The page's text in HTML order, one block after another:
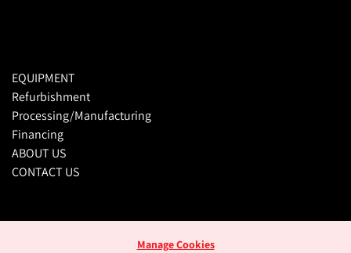
EQUIPMENT
Refurbishment
Processing/Manufacturing
Financing
ABOUT US
CONTACT US
Manage Cookies